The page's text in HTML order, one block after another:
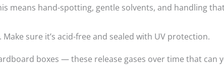
means hand-spotting, gentle solvents, and handling
. Make sure it’s acid-free and sealed with UV protection.
boxes — these release gases over time that can